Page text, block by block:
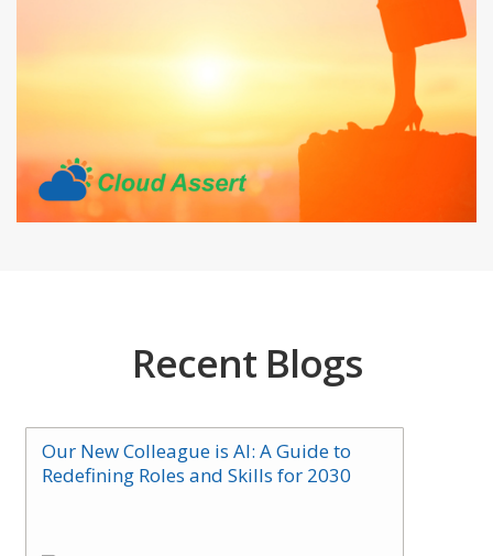
Recent Blogs
Our New Colleague is AI: A Guide to
Redefining Roles and Skills for 2030